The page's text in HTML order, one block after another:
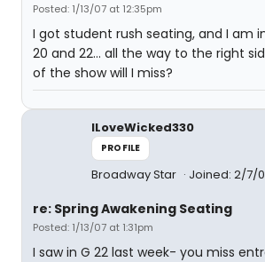
Posted: 1/13/07 at 12:35pm
I got student rush seating, and I am
20 and 22... all the way to the right
of the show will I miss?
ILoveWicked330
PROFILE
Broadway Star Joined: 2/7/
re: Spring Awakening Seating
Posted: 1/13/07 at 1:31pm
I saw in G 22 last week- you miss